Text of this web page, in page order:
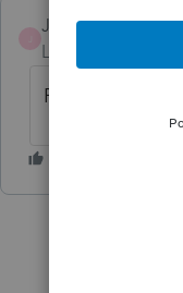
Level 3
Following for